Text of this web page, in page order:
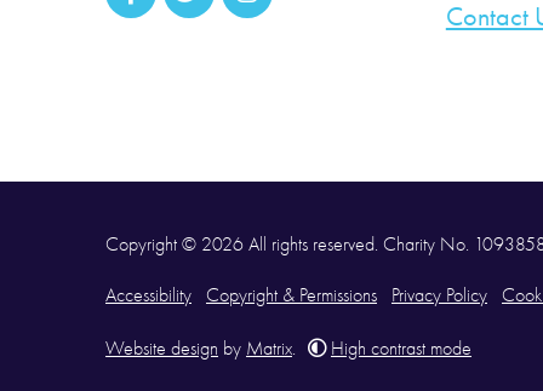
Contact
Copyright © 2026 All rights reserved. Charity No.
Accessibility Copyright & Permissions Privacy Policy
Website design by Matrix. High contrast mode